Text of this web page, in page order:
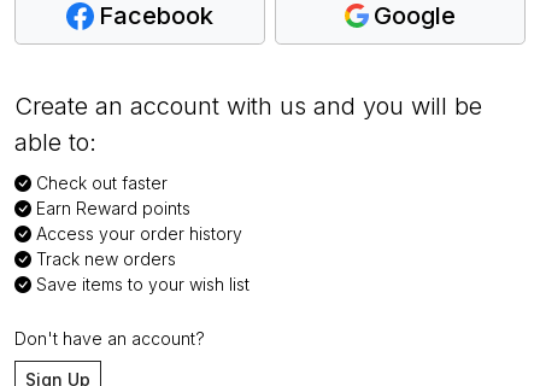
Facebook Google
Create an account with us and you will be
able to:
Check out faster
Earn Reward points
Access your order history
Track new orders
Save items to your wish list
Don't have an account?
Sign Up